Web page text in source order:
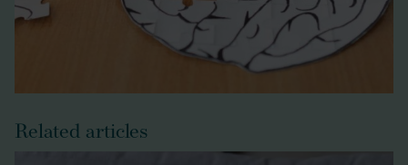
Related articles